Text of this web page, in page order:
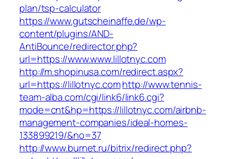
plan/tsp-calculator
https://www.gutscheinaffe.de/wp-
content/plugins/AND-
AntiBounce/redirector.php?
url=https://www.www.lillotnyc.com
http://m.shopinusa.com/redirect.aspx?
url=https://lillotnyc.comhttp://www.tennis-
team-alba.com/cgi/link6/link6.cgi?
mode=cnt&hp=https://lillotnyc.com/airbnb-
management-companies/ideal-homes-
133899219/&no=37
http://www.burnet.ru/bitrix/redirect.php?